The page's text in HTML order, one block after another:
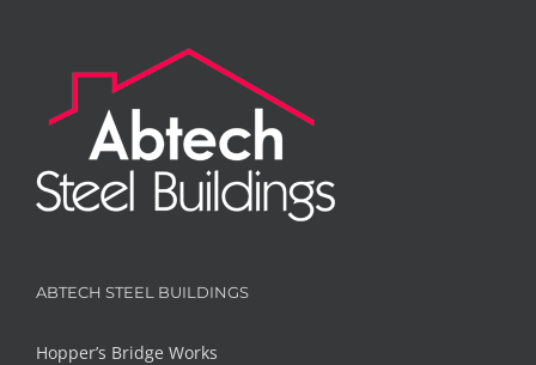
ABTECH STEEL BUILDINGS
Hopper’s Bridge Works